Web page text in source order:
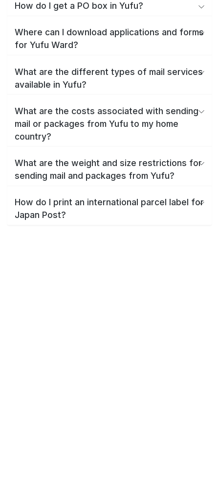
How do I get a PO box in Yufu?
Where can I download applications and forms
for Yufu Ward?
What are the different types of mail services
available in Yufu?
What are the costs associated with sending
mail or packages from Yufu to my home
country?
What are the weight and size restrictions for
sending mail and packages from Yufu?
How do I print an international parcel label for
Japan Post?